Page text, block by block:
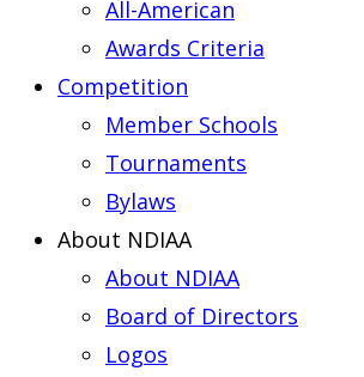
All-American
Awards Criteria
Competition
Member Schools
Tournaments
Bylaws
About NDIAA
About NDIAA
Board of Directors
Logos